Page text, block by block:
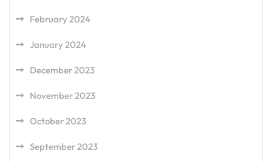
February 2024
January 2024
December 2023
November 2023
October 2023
September 2023